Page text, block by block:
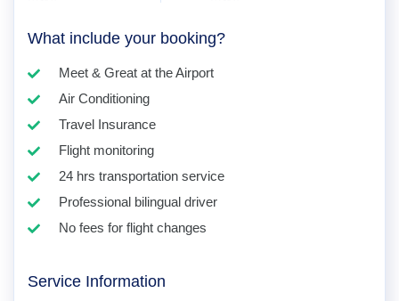
What include your booking?
Meet & Great at the Airport
Air Conditioning
Travel Insurance
Flight monitoring
24 hrs transportation service
Professional bilingual driver
No fees for flight changes
Service Information